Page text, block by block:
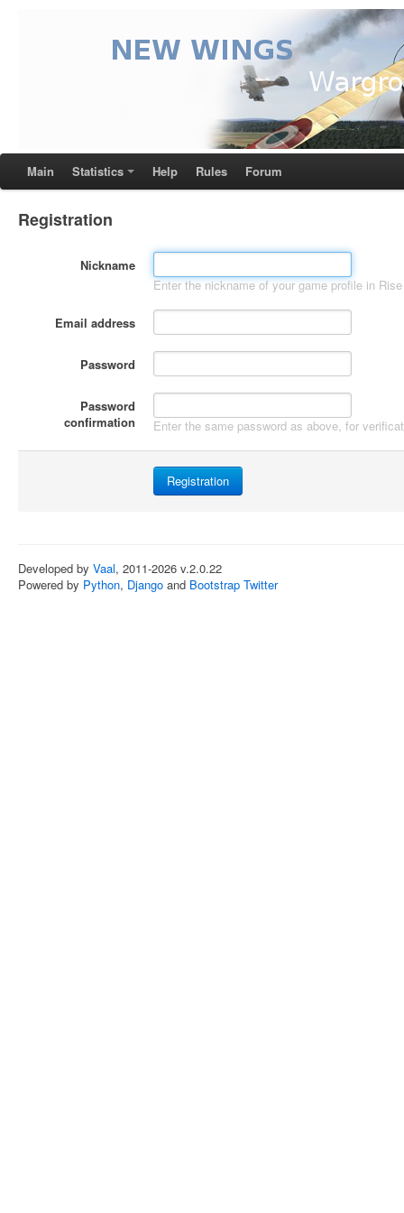
Main Statistics Help Rules Forum
Registration
Nickname
Enter the nickname of your game profile in
Email address
Password
Password
confirmation
Enter the same password as above, for
Developed by Vaal, 2011-2026 v.2.0.22
Powered by Python, Django and Bootstrap Twitter